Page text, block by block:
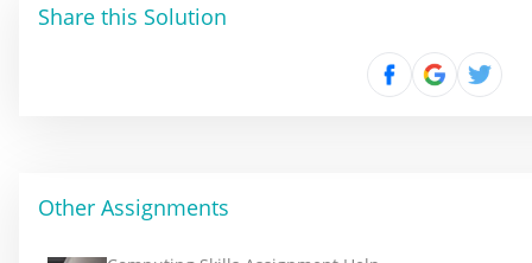
Share this Solution
Other Assignments